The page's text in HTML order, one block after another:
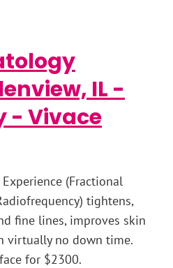
(Fractional
tightens,
fine lines, improves skin
virtually no down time.
for $2300.